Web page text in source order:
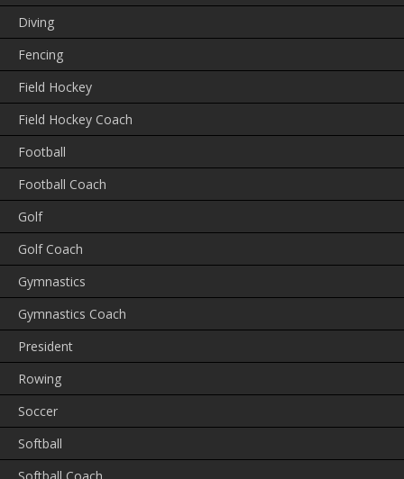
Diving
Fencing
Field Hockey
Field Hockey Coach
Football
Football Coach
Golf
Golf Coach
Gymnastics
Gymnastics Coach
President
Rowing
Soccer
Softball